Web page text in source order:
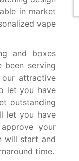
in market
vape
and boxes
been serving
attractive
let you have
outstanding
let you have
your
will start and
time.